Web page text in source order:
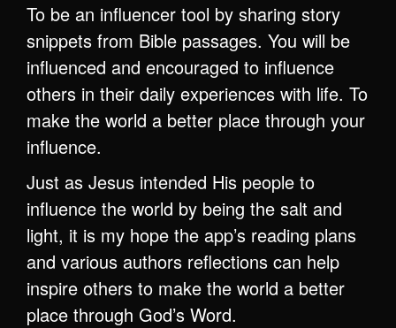
To be an influencer tool by sharing story
snippets from Bible passages. You will be
influenced and encouraged to influence
others in their daily experiences with life. To
make the world a better place through your
influence.
Just as Jesus intended His people to
influence the world by being the salt and
light, it is my hope the app’s reading plans
and various authors reflections can help
inspire others to make the world a better
place through God’s Word.